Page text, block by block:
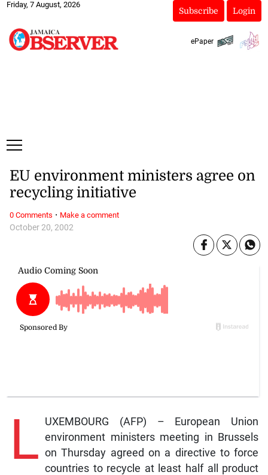
Friday, 7 August, 2026
Subscribe Login
ePaper
October 20, 2002
EU environment ministers agree on
recycling initiative
L UXEMBOURG (AFP) – European Union
environment ministers meeting in Brussels
on Thursday agreed on a directive to force
countries to recycle at least half all product
0 Comments · Make a comment